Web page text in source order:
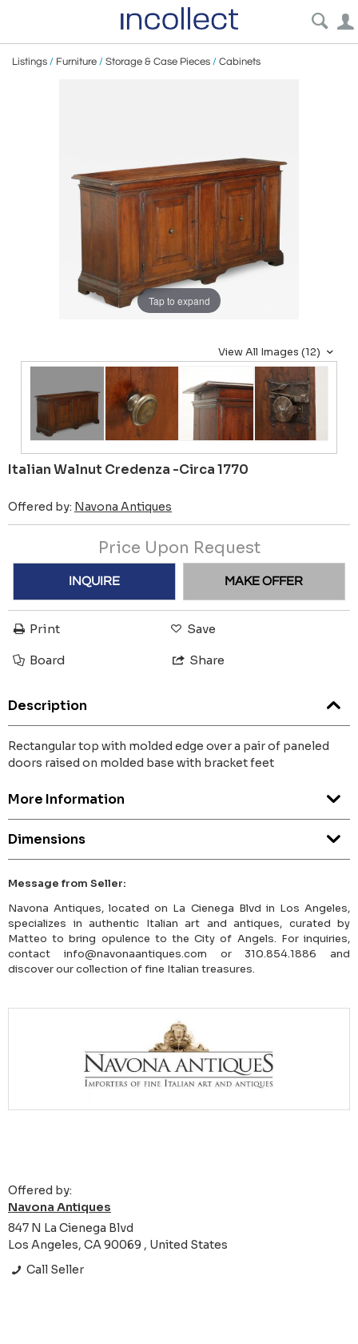
Listings / Furniture / Storage & Case Pieces / Cabinets
Tap to expand
View All Images (12)
Italian Walnut Credenza -Circa 1770
Offered by: Navona Antiques
Price Upon Request
INQUIRE MAKE OFFER
Print Save
Board Share
Description
Rectangular top with molded edge over a pair of paneled
doors raised on molded base with bracket feet
More Information
Dimensions
Message from Seller:
Navona Antiques, located on La Cienega Blvd in Los Angeles,
specializes in authentic Italian art and antiques, curated by
Matteo to bring opulence to the City of Angels. For inquiries,
contact info@navonaantiques.com or 310.854.1886 and
discover our collection of fine Italian treasures.
Offered by:
Navona Antiques
847 N La Cienega Blvd
Los Angeles, CA 90069 , United States
Call Seller